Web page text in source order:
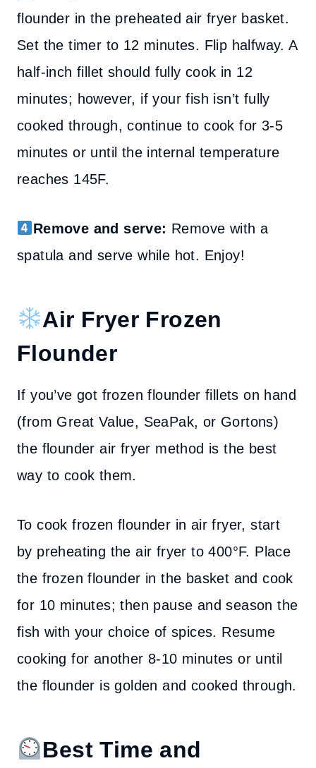
flounder in the preheated air fryer basket.
Set the timer to 12 minutes. Flip halfway. A
half-inch fillet should fully cook in 12
minutes; however, if your fish isn’t fully
cooked through, continue to cook for 3-5
minutes or until the internal temperature
reaches 145F.
Remove and serve: Remove with a
spatula and serve while hot. Enjoy!
Air Fryer Frozen
Flounder
If you’ve got frozen flounder fillets on hand
(from Great Value, SeaPak, or Gortons)
the flounder air fryer method is the best
way to cook them.
To cook frozen flounder in air fryer, start
by preheating the air fryer to 400°F. Place
the frozen flounder in the basket and cook
for 10 minutes; then pause and season the
fish with your choice of spices. Resume
cooking for another 8-10 minutes or until
the flounder is golden and cooked through.
Best Time and